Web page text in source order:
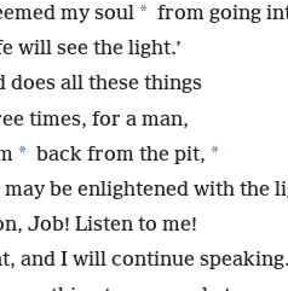
my soul * from going
will see the light.’
does all these things
times, for a man,
* back from the pit, *
may be enlightened with the
Job! Listen to me!
and I will continue speaking.